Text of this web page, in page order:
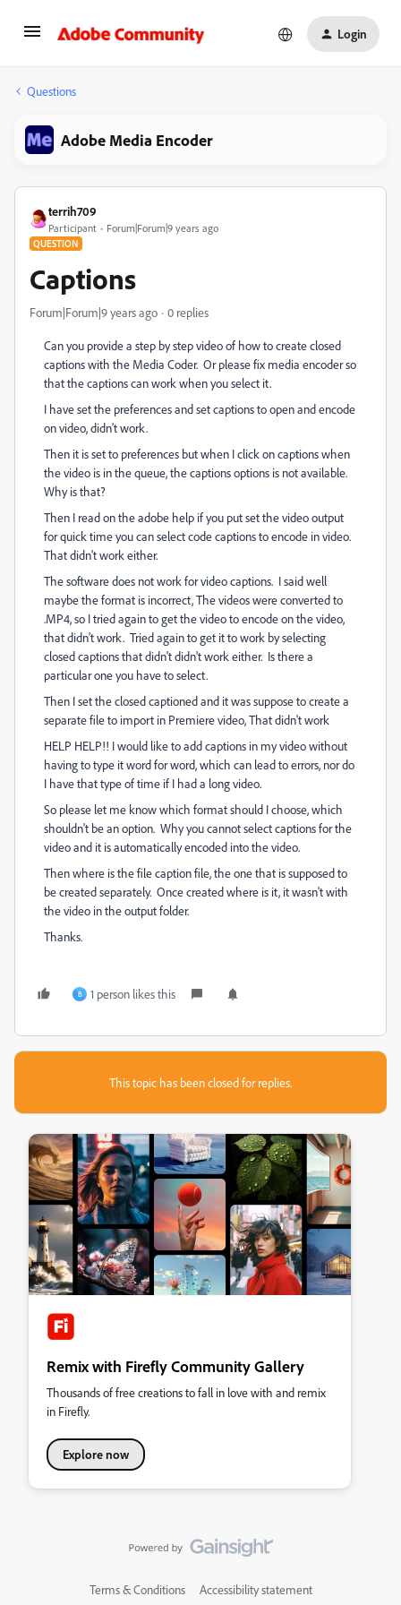
Login
Questions
Adobe Media Encoder
terrih709
Participant Forum|Forum|9 years ago
QUESTION
Captions
Forum|Forum|9 years ago 0 replies
Can you provide a step by step video of how to create closed
captions with the Media Coder. Or please fix media encoder so
that the captions can work when you select it.
I have set the preferences and set captions to open and encode
on video, didn't work.
Then it is set to preferences but when I click on captions when
the video is in the queue, the captions options is not available.
Why is that?
Then I read on the adobe help if you put set the video output
for quick time you can select code captions to encode in video.
That didn't work either.
The software does not work for video captions. I said well
maybe the format is incorrect, The videos were converted to
.MP4, so I tried again to get the video to encode on the video,
that didn't work. Tried again to get it to work by selecting
closed captions that didn't didn't work either. Is there a
particular one you have to select.
Then I set the closed captioned and it was suppose to create a
separate file to import in Premiere video, That didn't work
HELP HELP!! I would like to add captions in my video without
having to type it word for word, which can lead to errors, nor do
I have that type of time if I had a long video.
So please let me know which format should I choose, which
shouldn't be an option. Why you cannot select captions for the
video and it is automatically encoded into the video.
Then where is the file caption file, the one that is supposed to
be created separately. Once created where is it, it wasn't with
the video in the output folder.
Thanks.
B 1 person likes this
This topic has been closed for replies.
Remix with Firefly Community Gallery
Thousands of free creations to fall in love with and remix
in Firefly.
Explore now
Terms & Conditions Accessibility statement